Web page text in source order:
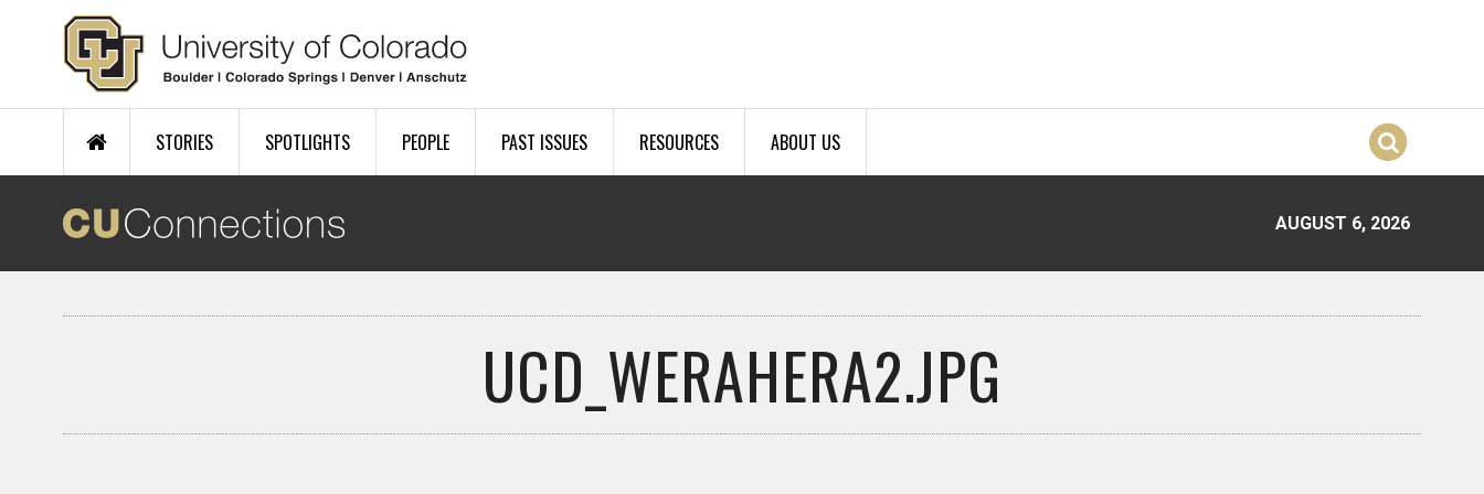
Skip to main content
STORIES SPOTLIGHTS PEOPLE PAST ISSUES RESOURCES ABOUT US
AUGUST 6, 2026
UCD_WERAHERA2.JPG